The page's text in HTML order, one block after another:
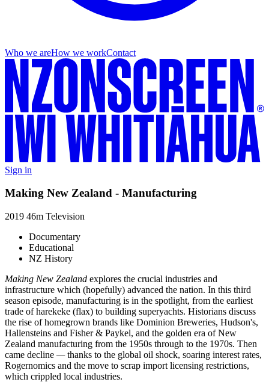
Who we areHow we workContact
Sign in
Making New Zealand - Manufacturing
2019 46m Television
Documentary
Educational
NZ History
Making New Zealand explores the crucial industries and
infrastructure which (hopefully) advanced the nation. In this third
season episode, manufacturing is in the spotlight, from the earliest
trade of harekeke (flax) to building superyachts. Historians discuss
the rise of homegrown brands like Dominion Breweries, Hudson's,
Hallensteins and Fisher & Paykel, and the golden era of New
Zealand manufacturing from the 1950s through to the 1970s. Then
came decline —thanks to the global oil shock, soaring interest rates,
Rogernomics and the move to scrap import licensing restrictions,
which crippled local industries.